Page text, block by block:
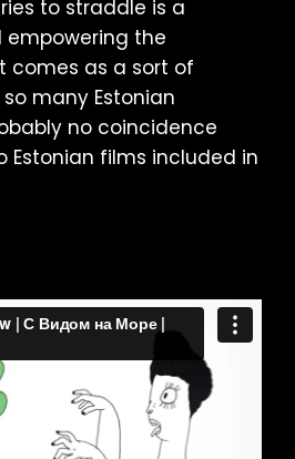
to straddle is a
the
comes as a sort of
many Estonian
no coincidence
Estonian films included in